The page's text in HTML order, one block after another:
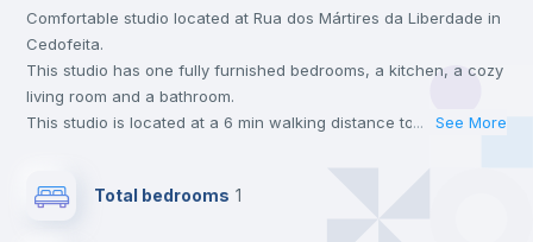
Comfortable studio located at Rua dos Mártires da Liberdade in
Cedofeita.
This studio has one fully furnished bedrooms, a kitchen, a cozy
living room and a bathroom.
This studio is located at a 6 min walking distance to the closest
universities such as ESMAE - Escola Superior de Música e Artes
... See More
Total bedrooms 1